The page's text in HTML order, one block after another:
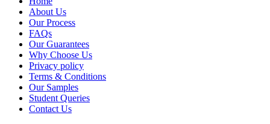
About Us
Our Process
FAQs
Our Guarantees
Why Choose Us
Privacy policy
Terms & Conditions
Our Samples
Student Queries
Contact Us